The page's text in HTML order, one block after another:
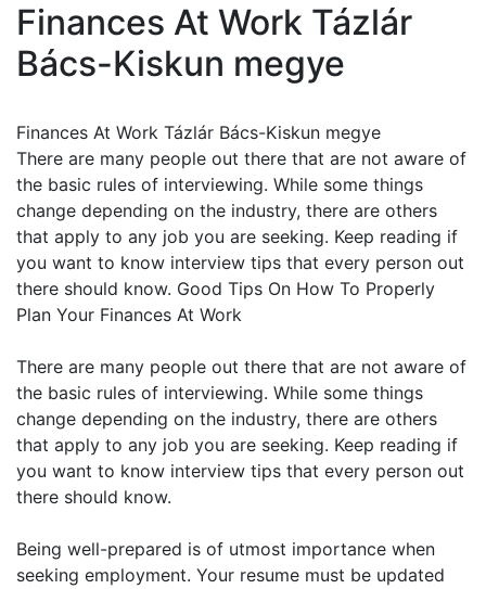
Finances At Work Tázlár
Bács-Kiskun megye
Finances At Work Tázlár Bács-Kiskun megye
There are many people out there that are not aware of
the basic rules of interviewing. While some things
change depending on the industry, there are others
that apply to any job you are seeking. Keep reading if
you want to know interview tips that every person out
there should know. Good Tips On How To Properly
Plan Your Finances At Work
There are many people out there that are not aware of
the basic rules of interviewing. While some things
change depending on the industry, there are others
that apply to any job you are seeking. Keep reading if
you want to know interview tips that every person out
there should know.
Being well-prepared is of utmost importance when
seeking employment. Your resume must be updated